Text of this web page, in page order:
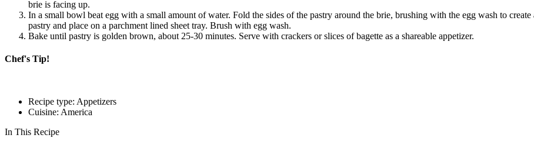
brie is facing up.
In a small bowl beat egg with a small amount of water. Fold the sides of the pastry around the brie, brushing with the egg wash to
pastry and place on a parchment lined sheet tray. Brush with egg wash.
Bake until pastry is golden brown, about 25-30 minutes. Serve with crackers or slices of bagette as a shareable appetizer.
Chef's Tip!
Recipe type: Appetizers
Cuisine: America
In This Recipe